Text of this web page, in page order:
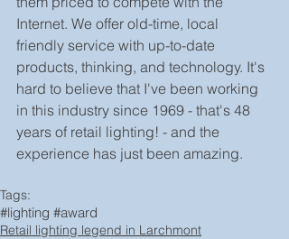
Internet. We offer old-time, local
friendly service with up-to-date
products, thinking, and technology. It's
hard to believe that I've been working
in this industry since 1969 - that's 48
years of retail lighting! - and the
experience has just been amazing.
Tags:
#lighting #award
Retail lighting legend in Larchmont